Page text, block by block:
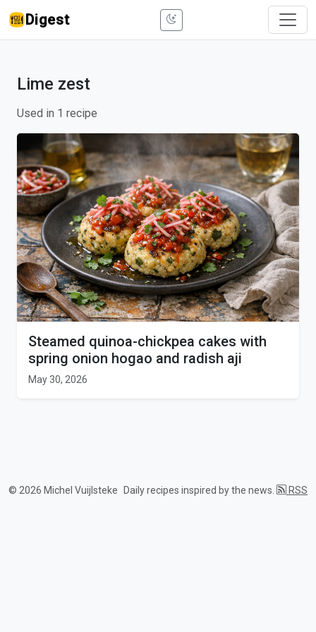
Digest
Lime zest
Used in 1 recipe
Steamed quinoa-chickpea cakes with
spring onion hogao and radish aji
May 30, 2026
© 2026 Michel Vuijlsteke Daily recipes inspired by the news. RSS